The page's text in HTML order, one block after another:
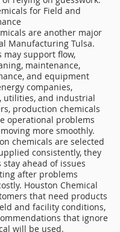
for Field and
are another major
Manufacturing Tulsa.
may support flow,
maintenance,
and equipment
companies,
utilities, and industrial
production chemicals
operational problems
more smoothly.
chemicals are selected
consistently, they
ahead of issues
after problems
Houston Chemical
that need products
and facility conditions,
that ignore
will be used.